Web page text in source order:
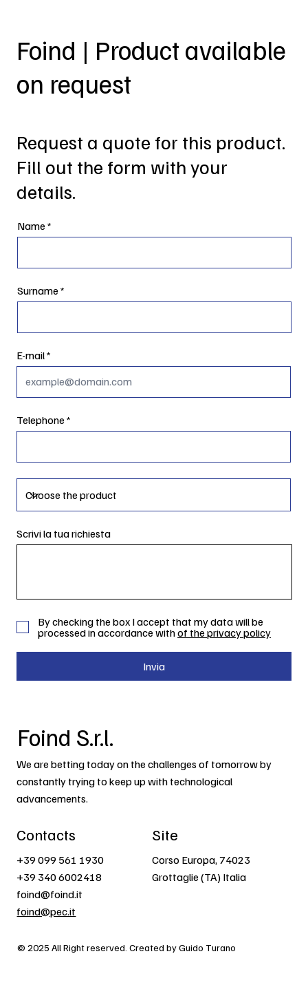
Foind | Product available
on request
Request a quote for this product.
Fill out the form with your
details.
Name
Surname
E-mail
Telephone
Scrivi la tua richiesta
By checking the box I accept that my data will be
processed in accordance withof the privacy policy
Invia
Foind S.r.l.
We are betting today on the challenges of tomorrow by
constantly trying to keep up with technological
advancements.
Contacts
+39 099 561 1930
+39 340 6002418
foind@foind.it
foind@pec.it
Site
Corso Europa, 74023
Grottaglie (TA) Italia
© 2025 All Right reserved. Created by Guido Turano